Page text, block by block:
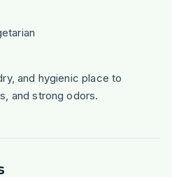
and hygienic place to
and strong odors.